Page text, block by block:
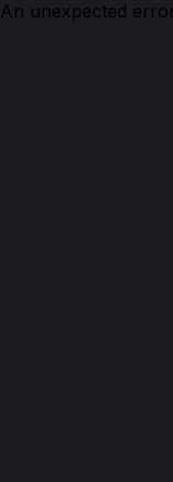
An unexpected